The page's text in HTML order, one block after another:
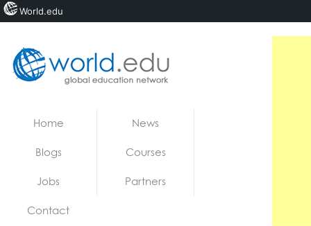
Jobs
Home News
Blogs Courses
Jobs Partners
Contact
World.edu